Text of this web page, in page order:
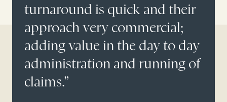
turnaround is quick and their
approach very commercial;
adding value in the day to day
administration and running of
claims.”